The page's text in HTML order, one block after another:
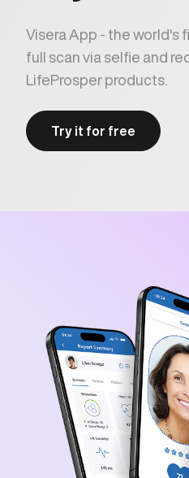
Visera App - the world's
full scan via selfie and
LifeProsper products.
Try it for free